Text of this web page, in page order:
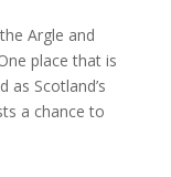
Argle and
place that is
as Scotland’s
a chance to